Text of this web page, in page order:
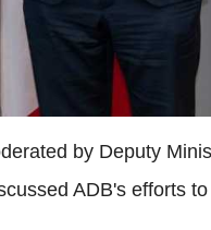
by Deputy
ADB's efforts